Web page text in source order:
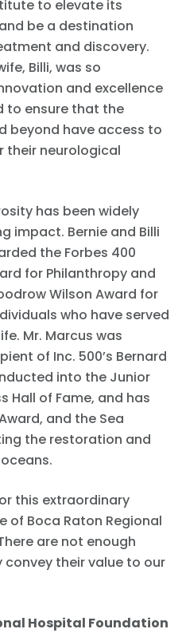
to elevate its
be a destination
and discovery.
Billi, was so
and excellence
to ensure that the
beyond have access to
their neurological
has been widely
impact. Bernie and Billi
the Forbes 400
for Philanthropy and
Wilson Award for
who have served
Mr. Marcus was
of Inc. 500’s Bernard
into the Junior
Hall of Fame, and has
and the Sea
the restoration and
this extraordinary
Boca Raton Regional
are not enough
their value to our
Hospital Foundation